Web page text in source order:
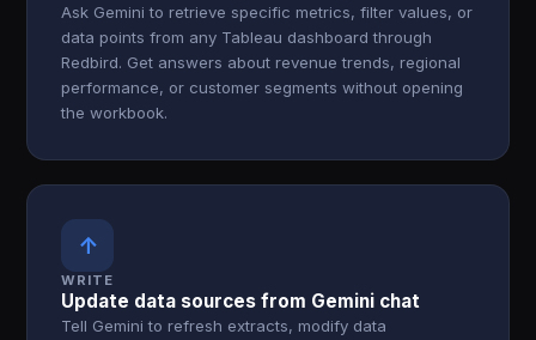
Ask Gemini to retrieve specific metrics, filter values, or
data points from any Tableau dashboard through
Redbird. Get answers about revenue trends, regional
performance, or customer segments without opening
the workbook.
↑
WRITE
Update data sources from Gemini chat
Tell Gemini to refresh extracts, modify data